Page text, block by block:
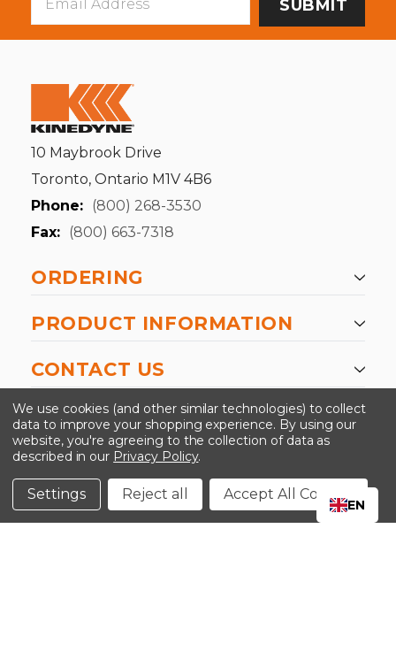
Address
10 Maybrook Drive
Toronto, Ontario M1V 4B6
Phone: (800) 268-3530
Fax: (800) 663-7318
ORDERING
PRODUCT INFORMATION
CONTACT US
-->
©2024 Kinedyne LLC |Privacy Policy
Conditions
We use cookies (and other similar technologies) to collect
data to improve your shopping experience. By using our
website, you're agreeing to the collection of data as
described in our Privacy Policy.
Settings Reject all Accept All Cookies
EN